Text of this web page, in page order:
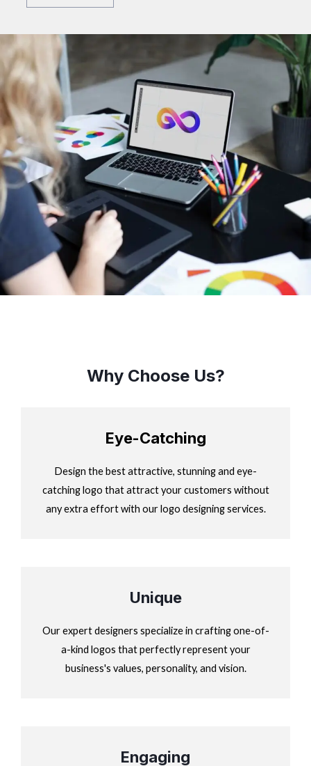
Why Choose Us?
Eye-Catching
Design the best attractive, stunning and eye-
catching logo that attract your customers without
any extra effort with our logo designing services.
Unique
Our expert designers specialize in crafting one-of-
a-kind logos that perfectly represent your
business's values, personality, and vision.
Engaging